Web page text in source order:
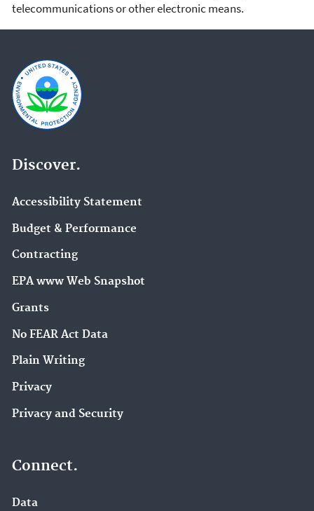
telecommunications or other electronic means.
Discover.
Accessibility Statement
Budget & Performance
Contracting
EPA www Web Snapshot
Grants
No FEAR Act Data
Plain Writing
Privacy
Privacy and Security
Connect.
Data